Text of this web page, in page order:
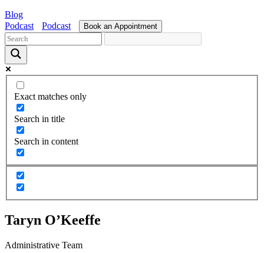
Blog
Podcast
Podcast Book an Appointment
Exact matches only
Search in title
Search in content
Taryn O’Keeffe
Administrative Team